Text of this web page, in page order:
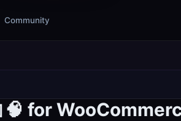
Community
for